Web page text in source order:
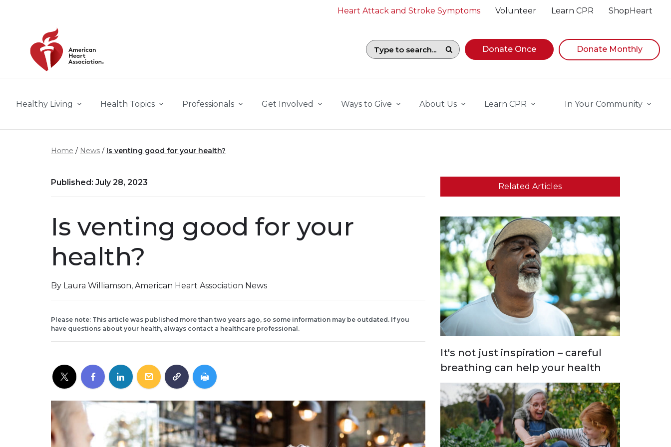
Heart Attack and Stroke Symptoms Volunteer Learn CPR ShopHeart
Search field with suggestions. To begin navigating suggestions, while focused, press Down
Donate Once Donate Monthly
Healthy Living Health Topics Professionals Get Involved Ways to Give About Us Learn CPR In Your Community
Home News Is venting good for your health?
Published: July 28, 2023
Is venting good for your
health?
By Laura Williamson, American Heart Association News
Please note: This article was published more than two years ago, so some information may be outdated. If you
have questions about your health, always contact a healthcare professional.
Related Articles
It's not just inspiration – careful
breathing can help your health